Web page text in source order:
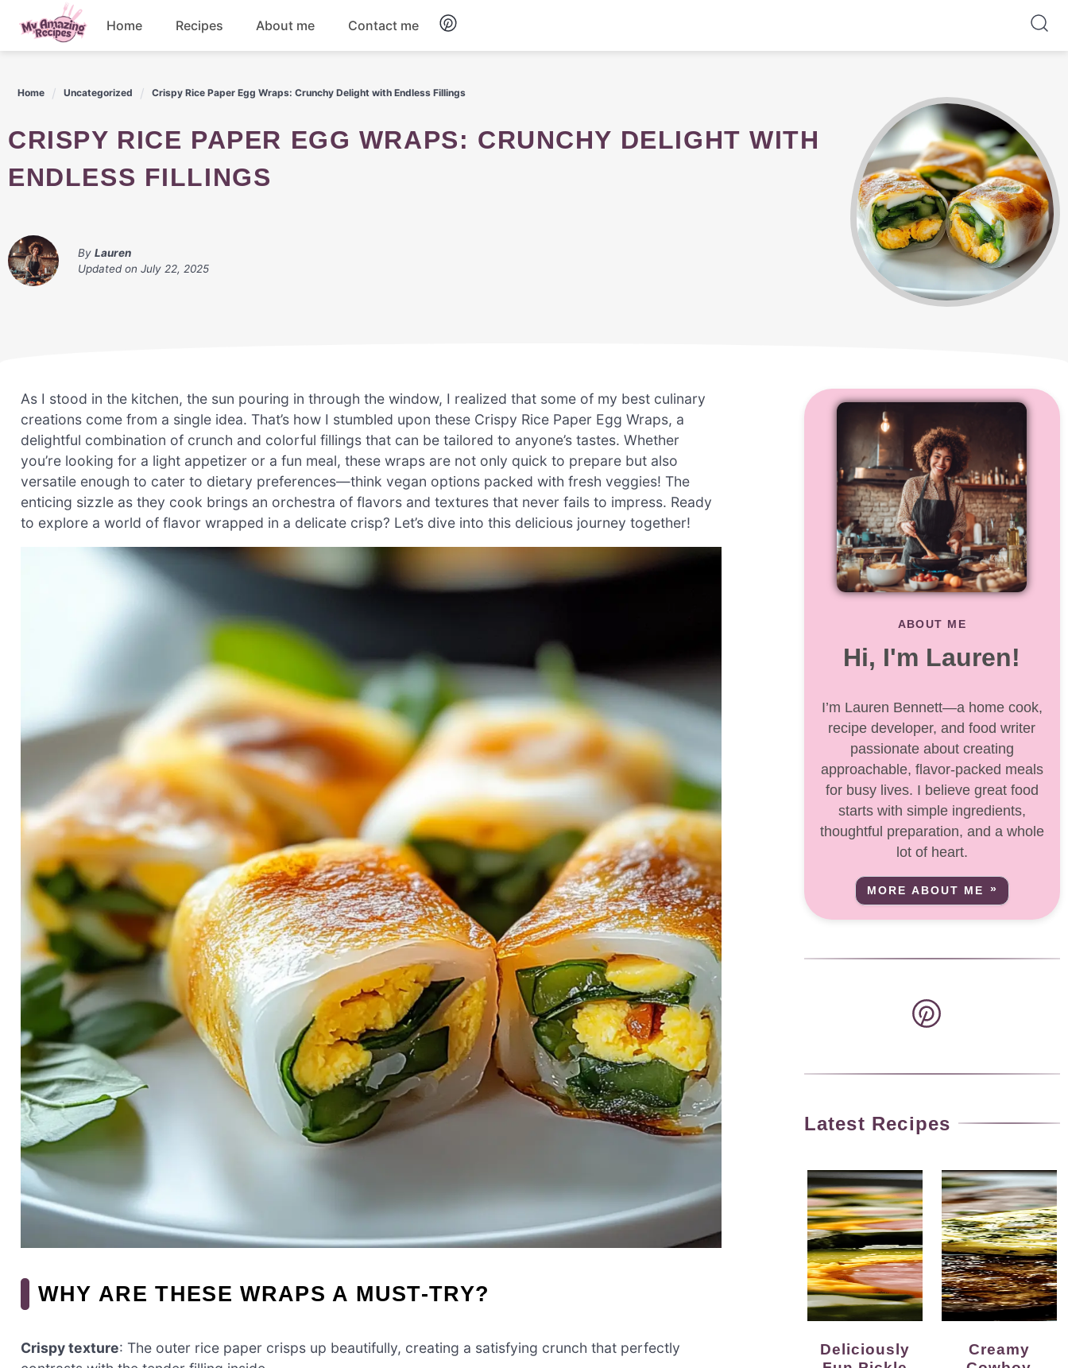
content
Home Recipes About me Contact me
Home Uncategorized Crispy Rice Paper Egg Wraps: Crunchy Delight with Endless Fillings
CRISPY RICE PAPER EGG WRAPS: CRUNCHY DELIGHT WITH
ENDLESS FILLINGS
By Lauren
Updated on July 22, 2025
As I stood in the kitchen, the sun pouring in through the window, I realized that some of my best culinary
creations come from a single idea. That’s how I stumbled upon these Crispy Rice Paper Egg Wraps, a
delightful combination of crunch and colorful fillings that can be tailored to anyone’s tastes. Whether
you’re looking for a light appetizer or a fun meal, these wraps are not only quick to prepare but also
versatile enough to cater to dietary preferences—think vegan options packed with fresh veggies! The
enticing sizzle as they cook brings an orchestra of flavors and textures that never fails to impress. Ready
to explore a world of flavor wrapped in a delicate crisp? Let’s dive into this delicious journey together!
WHY ARE THESE WRAPS A MUST-TRY?
Crispy texture: The outer rice paper crisps up beautifully, creating a satisfying crunch that perfectly
ABOUT ME
Hi, I'm Lauren!
I’m Lauren Bennett—a home cook,
recipe developer, and food writer
passionate about creating
approachable, flavor-packed meals
for busy lives. I believe great food
starts with simple ingredients,
thoughtful preparation, and a whole
lot of heart.
MORE ABOUT ME
Latest Recipes
Deliciously
Creamy